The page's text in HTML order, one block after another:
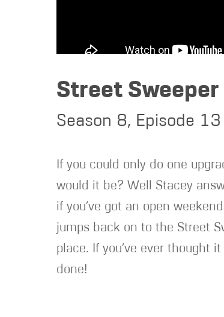
Street
Season 8, Episode 13
If you could only do one
would it be? Well Stacey
if you’ve got an open
jumps back on to the Street
place. If you’ve ever thought
done!